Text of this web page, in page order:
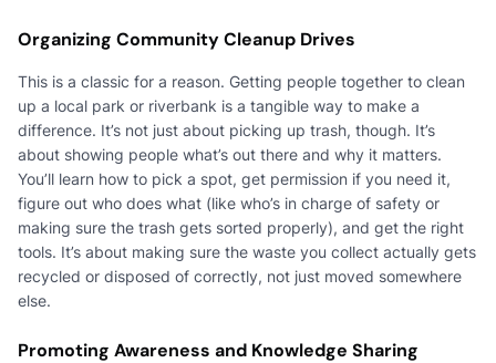
Organizing Community Cleanup Drives
This is a classic for a reason. Getting people together to clean
up a local park or riverbank is a tangible way to make a
difference. It’s not just about picking up trash, though. It’s
about showing people what’s out there and why it matters.
You’ll learn how to pick a spot, get permission if you need it,
figure out who does what (like who’s in charge of safety or
making sure the trash gets sorted properly), and get the right
tools. It’s about making sure the waste you collect actually gets
recycled or disposed of correctly, not just moved somewhere
else.
Promoting Awareness and Knowledge Sharing